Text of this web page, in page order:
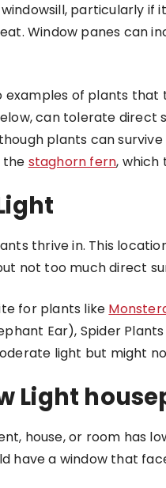
particularly if
Window panes can
of plants that
can tolerate direct
plants can
the staghorn fern, which
thrive in. This
not too much direct
for plants like
Ear), Spider
light but might
Light
house, or room has
have a window that